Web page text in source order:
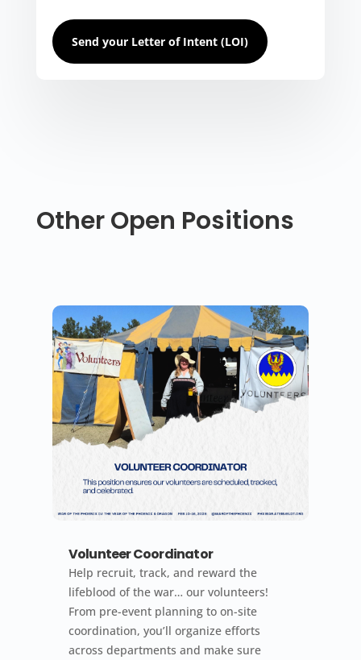
Send your Letter of Intent (LOI)
Other Open Positions
Volunteer Coordinator
Help recruit, track, and reward the
lifeblood of the war… our volunteers!
From pre-event planning to on-site
coordination, you’ll organize efforts
across departments and make sure